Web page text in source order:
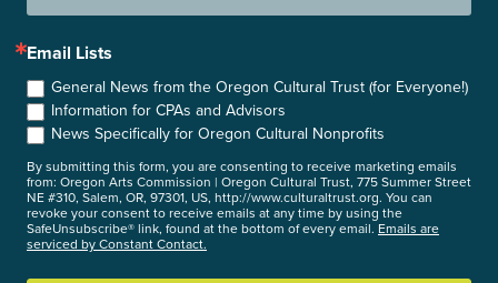
Email Lists
General News from the Oregon Cultural Trust (for Everyone!)
Information for CPAs and Advisors
News Specifically for Oregon Cultural Nonprofits
By submitting this form, you are consenting to receive marketing emails
from: Oregon Arts Commission | Oregon Cultural Trust, 775 Summer Street
NE #310, Salem, OR, 97301, US, http://www.culturaltrust.org. You can
revoke your consent to receive emails at any time by using the
SafeUnsubscribe® link, found at the bottom of every email. Emails are
serviced by Constant Contact.